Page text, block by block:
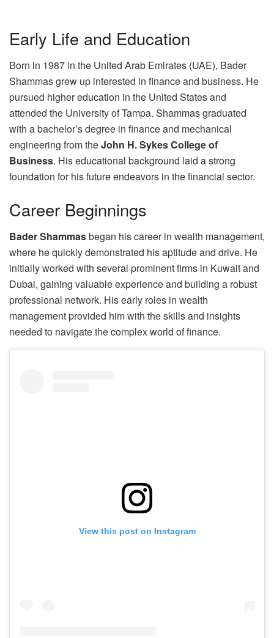
Early Life and Education
Born in 1987 in the United Arab Emirates (UAE), Bader
Shammas grew up interested in finance and business. He
pursued higher education in the United States and
attended the University of Tampa. Shammas graduated
with a bachelor’s degree in finance and mechanical
engineering from theJohn H. Sykes College of
Business. His educational background laid a strong
foundation for his future endeavors in the financial sector.
Career Beginnings
Bader Shammasbegan his career in wealth management,
where he quickly demonstrated his aptitude and drive. He
initially worked with several prominent firms in Kuwait and
Dubai, gaining valuable experience and building a robust
professional network. His early roles in wealth
management provided him with the skills and insights
needed to navigate the complex world of finance.
View this post on Instagram